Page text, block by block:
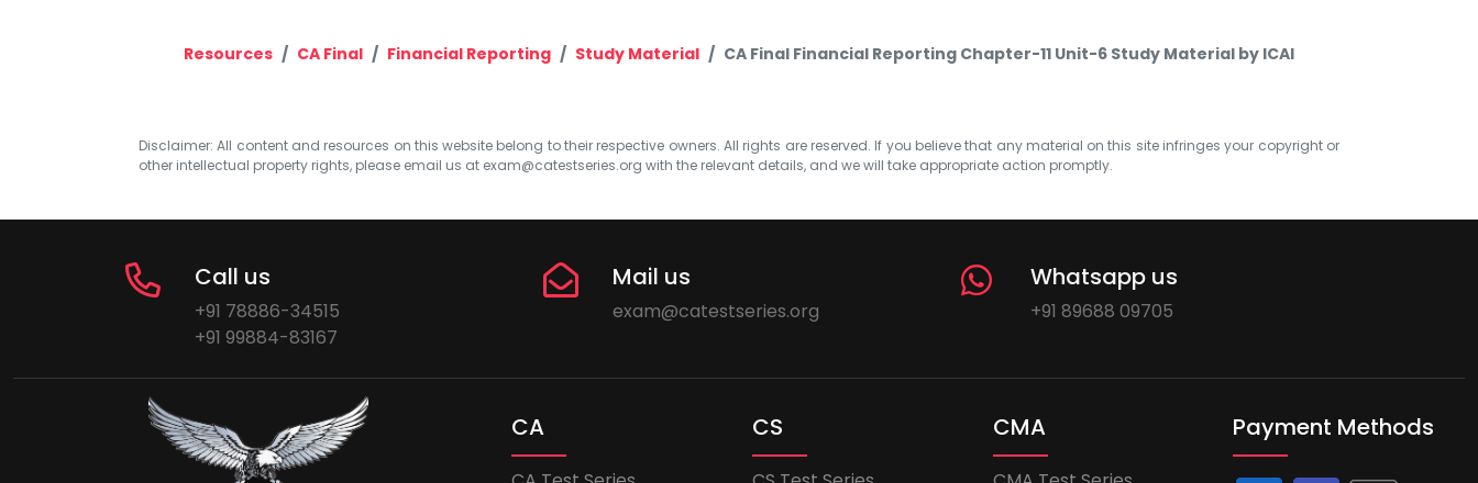
Resources CA Final Financial Reporting Study Material CA Final Financial Reporting Chapter-11 Unit-6 Study Material by ICAI
Disclaimer: All content and resources on this website belong to their respective owners. All rights are reserved. If you believe that any material on this site infringes your copyright or
other intellectual property rights, please email us at exam@catestseries.org with the relevant details, and we will take appropriate action promptly.
Call us
+91 78886-34515
+91 99884-83167
Mail us
exam@catestseries.org
Whatsapp us
+91 89688 09705
CA CS CMA Payment Methods